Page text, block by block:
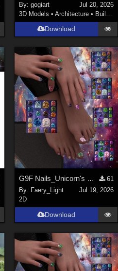
By: gogiart
Jul 20, 2026
3D Models • Architecture • Buildings
Download
G9F Nails_Unicorn's Majesty_G9f
61
By: Faery_Light
Jul 19, 2026
2D
Download